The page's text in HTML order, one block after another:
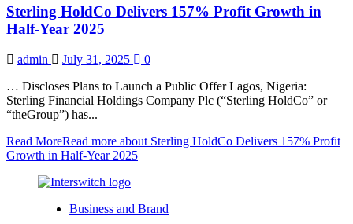
Sterling HoldCo Delivers 157% Profit Growth in
Half-Year 2025
admin July 31, 2025
0
… Discloses Plans to Launch a Public Offer Lagos, Nigeria:
Sterling Financial Holdings Company Plc (“Sterling HoldCo” or
“theGroup”) has...
Read MoreRead more about Sterling HoldCo Delivers 157% Profit
Growth in Half-Year 2025
Business and Brand